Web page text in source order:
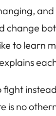
to learn
no